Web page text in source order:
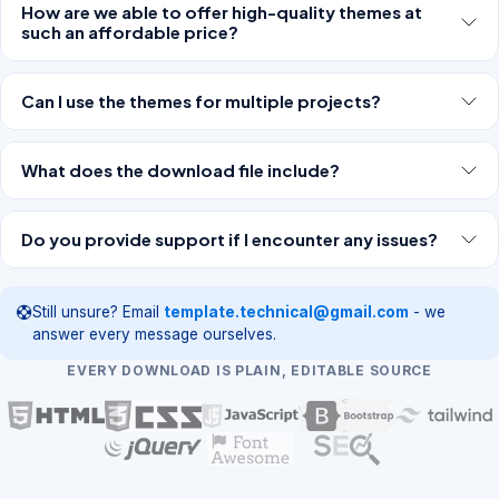
How are we able to offer high-quality themes at
such an affordable price?
Can I use the themes for multiple projects?
What does the download file include?
Do you provide support if I encounter any issues?
Still unsure? Email template.technical@gmail.com - we
answer every message ourselves.
EVERY DOWNLOAD IS PLAIN, EDITABLE SOURCE